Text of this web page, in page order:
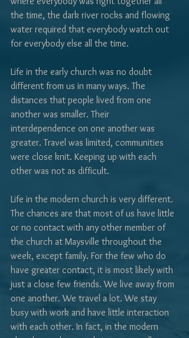
the time, the dark river rocks and flowing
water required that everybody watch out
for everybody else all the time.
Life in the early church was no doubt
different from us in many ways. The
distances that people lived from one
another was smaller. Their
interdependence on one another was
greater. Travel was limited, communities
were close knit. Keeping up with each
other was not as difficult.
Life in the modern church is very different.
The chances are that most of us have little
or no contact with any other member of
the church at Maysville throughout the
week, except family. For the few who do
have greater contact, it is most likely with
just a close few friends. We live away from
one another. We travel a lot. We stay
busy with work and have little interaction
with each other. In fact, in the modern